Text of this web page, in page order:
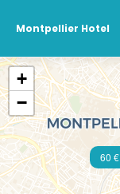
Montpellier Hotel
60 €
+
−